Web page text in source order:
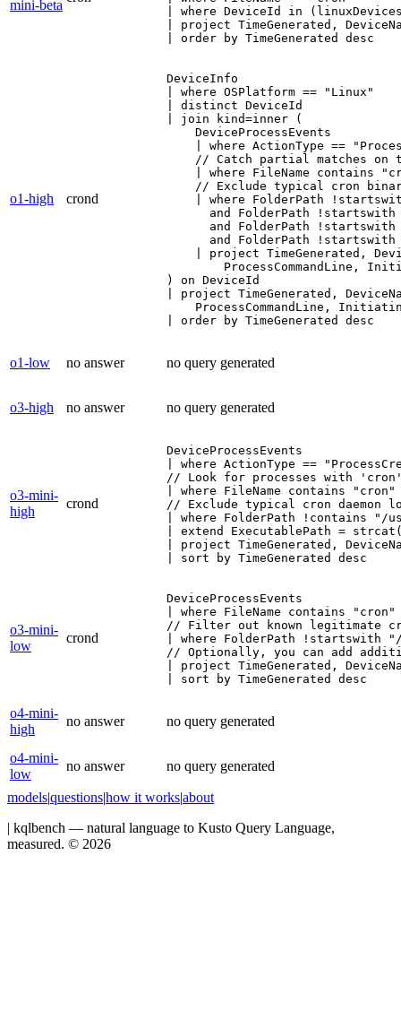
mini-beta
| where DeviceId in
| project TimeGenerated,
| order by TimeGenerated desc
o1-high crond
DeviceInfo
| where OSPlatform == "Linux"
| distinct DeviceId
| join kind=inner (
    DeviceProcessEvents
| where ActionType ==
// Catch partial matches on
| where FileName contains
// Exclude typical cron
| where FolderPath
and FolderPath !startswith
and FolderPath !startswith
and FolderPath !startswith
| project TimeGenerated,
ProcessCommandLine,
) on DeviceId
| project TimeGenerated,
ProcessCommandLine,
| order by TimeGenerated desc
o1-low no answer no query generated
o3-high no answer no query generated
o3-mini-
high
crond
DeviceProcessEvents
| where ActionType ==
// Look for processes with
| where FileName contains "cron"
// Exclude typical cron daemon
| where FolderPath !contains "/
| extend ExecutablePath =
| project TimeGenerated,
| sort by TimeGenerated desc
o3-mini-
low
crond
DeviceProcessEvents
| where FileName contains "cron"
// Filter out known legitimate
| where FolderPath !startswith
// Optionally, you can add
| project TimeGenerated,
| sort by TimeGenerated desc
o4-mini-
high
no answer no query generated
o4-mini-
low
no answer no query generated
models|questions|how it works|about
| kqlbench — natural language to Kusto Query Language,
measured. © 2026